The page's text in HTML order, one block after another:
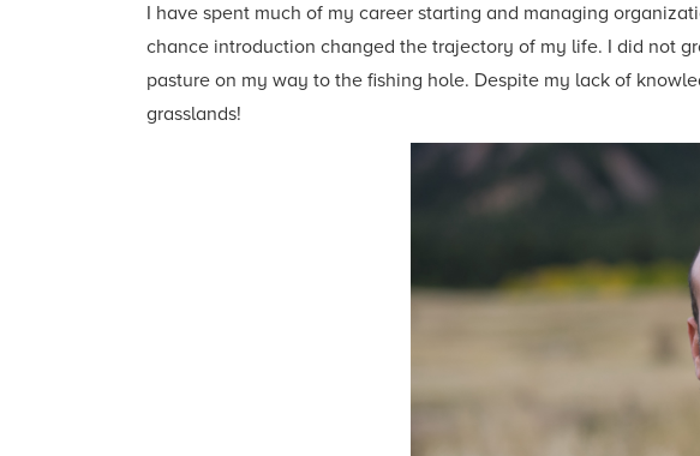
I have spent much of my career starting and managing
chance introduction changed the trajectory of my life. I did not
pasture on my way to the fishing hole. Despite my lack of
grasslands!